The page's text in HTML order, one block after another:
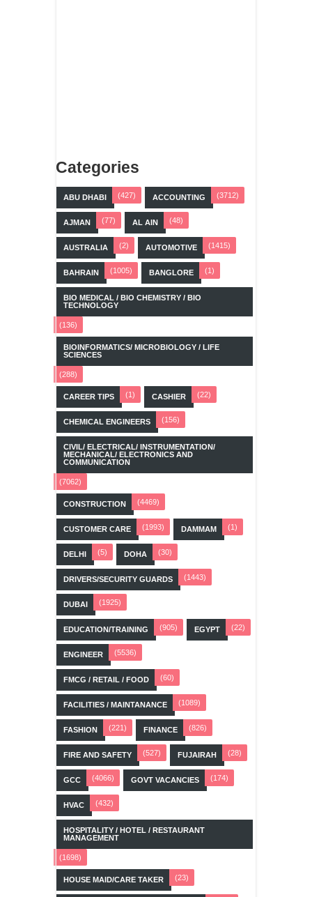
Categories
ABU DHABI (427) ACCOUNTING (3712)
AJMAN (77) AL AIN (48)
AUSTRALIA (2) AUTOMOTIVE (1415)
BAHRAIN (1005) BANGLORE (1)
BIO MEDICAL / BIO CHEMISTRY / BIO
TECHNOLOGY
(136)
BIOINFORMATICS/ MICROBIOLOGY / LIFE
SCIENCES
(288)
CAREER TIPS (1) CASHIER (22)
CHEMICAL ENGINEERS (156)
CIVIL/ ELECTRICAL/ INSTRUMENTATION/
MECHANICAL/ ELECTRONICS AND
COMMUNICATION
(7062)
CONSTRUCTION (4469)
CUSTOMER CARE (1993) DAMMAM (1)
DELHI (5) DOHA (30)
DRIVERS/SECURITY GUARDS (1443)
DUBAI (1925)
EDUCATION/TRAINING (905) EGYPT (22)
ENGINEER (5536)
FMCG / RETAIL / FOOD (60)
FACILITIES / MAINTANANCE (1089)
FASHION (221) FINANCE (826)
FIRE AND SAFETY (527) FUJAIRAH (28)
GCC (4066) GOVT VACANCIES (174)
HVAC (432)
HOSPITALITY / HOTEL / RESTAURANT
MANAGEMENT
(1698)
HOUSE MAID/CARE TAKER (23)